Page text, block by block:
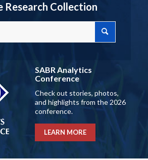
Research Collection
SABR Analytics
Conference
Check out stories, photos,
and highlights from the 2026
conference.
LEARN MORE